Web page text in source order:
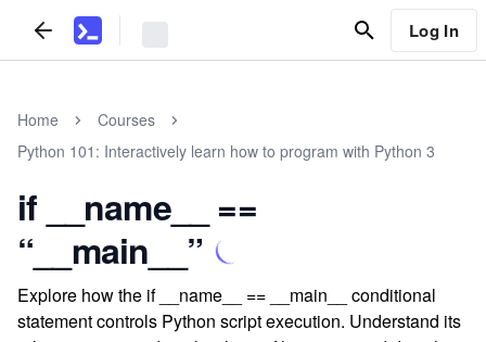
Log In
Home
Courses
Python 101: Interactively learn how to program with Python 3
if __name__ ==
“__main__”
Explore how the if __name__ == __main__ conditional
statement controls Python script execution. Understand its